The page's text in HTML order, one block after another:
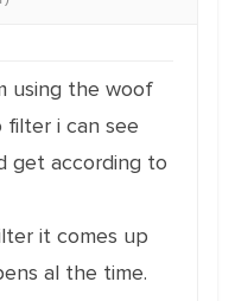
using the woof
i can see
get according to
it comes up
al the time.